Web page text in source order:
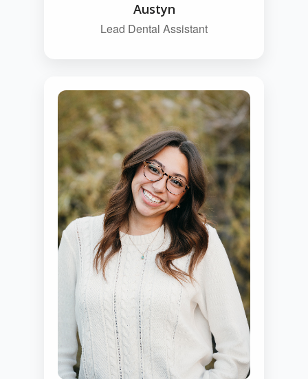
Austyn
Lead Dental Assistant